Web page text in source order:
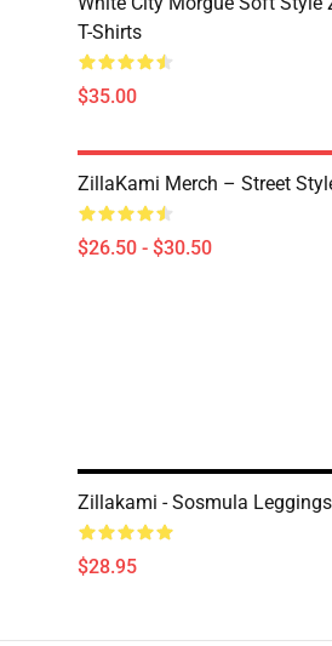
T-Shirts
$35.00
ZillaKami Merch – Street
$26.50 - $30.50
Zillakami - Sosmula Leggings
$28.95